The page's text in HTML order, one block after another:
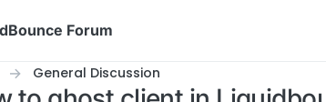
Forum
General Discussion